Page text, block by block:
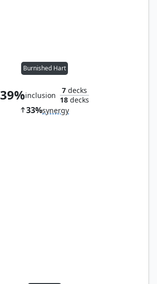
Burnished Hart
39%inclusion
7decks
18decks
33%synergy